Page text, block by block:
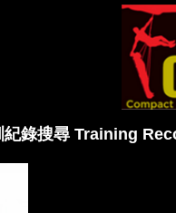
紀錄搜尋 Training